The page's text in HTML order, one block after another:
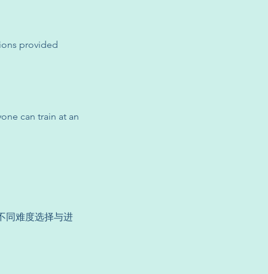
provided
can train at an
同难度选择与进